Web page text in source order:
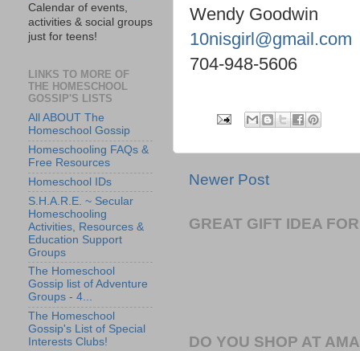
Wendy Goodwin
10nisgirl@gmail.com
704-948-5606
Newer Post
GREAT GIFT IDEA
DO YOU SHOP AT
Calendar of events,
activities & social groups
just for teens!
LINKS TO MORE OF
THE HOMESCHOOL
GOSSIP'S LISTS
All ABOUT The
Homeschool Gossip
Homeschooling FAQs &
Free Resources
Homeschool IDs
S.H.A.R.E. ~ Secular
Homeschooling
Activities, Resources &
Education Support
Groups
The Homeschool
Gossip list of Adventure
Groups - 4...
The Homeschool
Gossip's List of Special
Interests Clubs!